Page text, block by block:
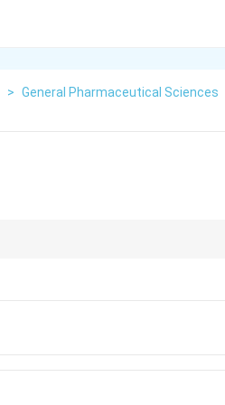
> General Pharmaceutical Sciences